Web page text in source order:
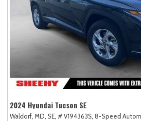
2024 Hyundai Tucson SE
Waldorf, MD, SE, # V194363S, 8-Speed